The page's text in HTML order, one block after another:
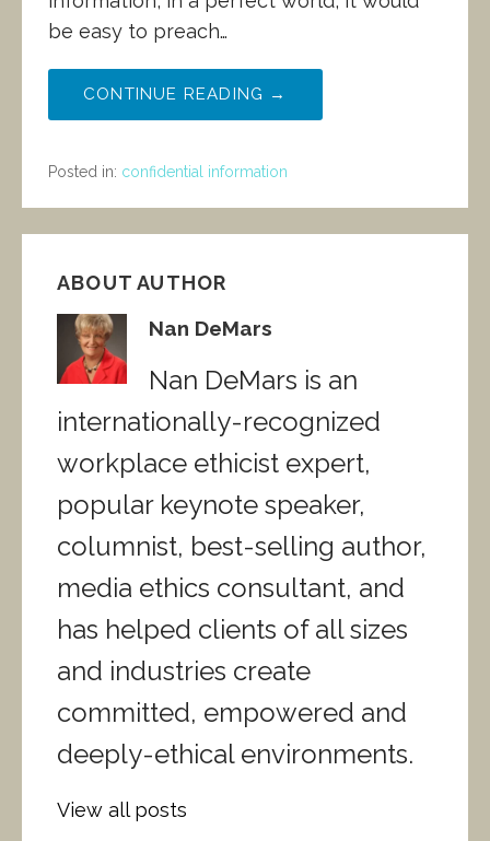
be easy to preach…
CONTINUE READING →
Posted in: confidential information
ABOUT AUTHOR
Nan DeMars
Nan DeMars is an
internationally-recognized
workplace ethicist expert,
popular keynote speaker,
columnist, best-selling author,
media ethics consultant, and
has helped clients of all sizes
and industries create
committed, empowered and
deeply-ethical environments.
View all posts